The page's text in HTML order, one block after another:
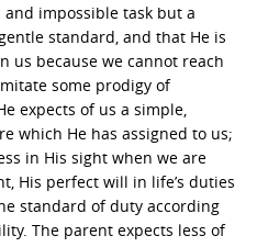
and impossible task but a
standard, and that He is
us because we cannot reach
some prodigy of
expects of us a simple,
which He has assigned to us;
in His sight when we are
His perfect will in life’s duties
standard of duty according
The parent expects less of